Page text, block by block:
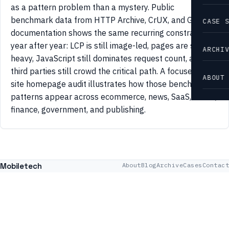
CASE
ABOUT
as a pattern problem than a mystery. Public
benchmark data from HTTP Archive, CrUX, and Google
documentation shows the same recurring constraints
year after year: LCP is still image-led, pages are still
heavy, JavaScript still dominates request count, and
third parties still crowd the critical path. A focused 42-
site homepage audit illustrates how those benchmark
patterns appear across ecommerce, news, SaaS, travel,
finance, government, and publishing.
Mobiletech AboutBlogArchiveCases Contact